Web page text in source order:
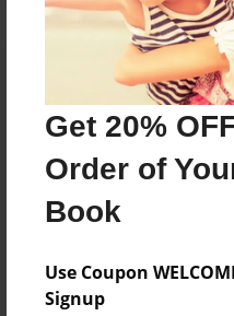
Get 20%
Order of
Book
Use Coupon
Signup